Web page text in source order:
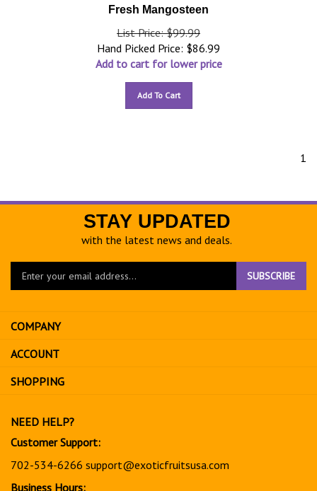
Fresh Mangosteen
List Price: $99.99
Hand Picked Price: $86.99
Add to cart for lower price
Add To Cart
1
STAY UPDATED
with the latest news and deals.
Enter
to
sign
up
for
SUBSCRIBE
COMPANY
ACCOUNT
SHOPPING
NEED HELP?
Customer Support:
702-534-6266 support@exoticfruitsusa.com
Business Hours: